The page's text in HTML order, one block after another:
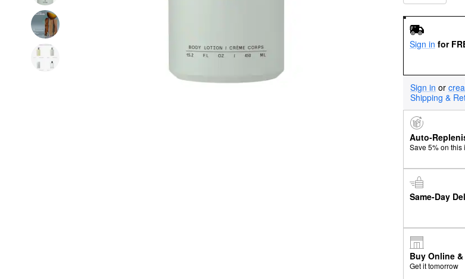
Sign in for
Sign in or
Shipping &
Auto-
Save 5% on this
Same-Day
Buy Online
Get it tomorrow